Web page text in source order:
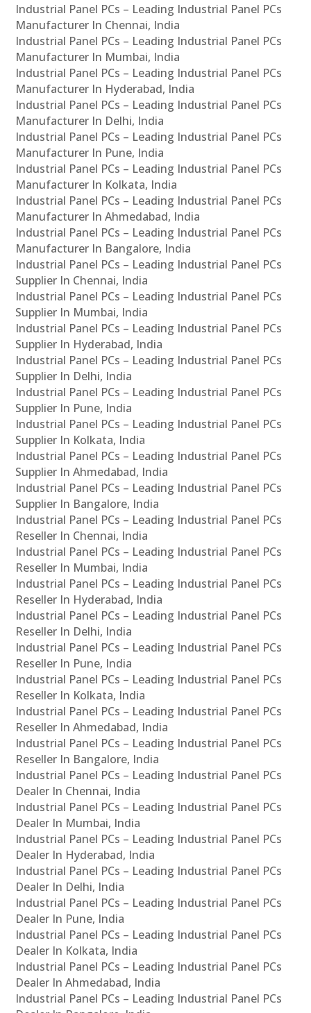
Industrial Panel PCs – Leading Industrial Panel PCs
Manufacturer In Chennai, India
Industrial Panel PCs – Leading Industrial Panel PCs
Manufacturer In Mumbai, India
Industrial Panel PCs – Leading Industrial Panel PCs
Manufacturer In Hyderabad, India
Industrial Panel PCs – Leading Industrial Panel PCs
Manufacturer In Delhi, India
Industrial Panel PCs – Leading Industrial Panel PCs
Manufacturer In Pune, India
Industrial Panel PCs – Leading Industrial Panel PCs
Manufacturer In Kolkata, India
Industrial Panel PCs – Leading Industrial Panel PCs
Manufacturer In Ahmedabad, India
Industrial Panel PCs – Leading Industrial Panel PCs
Manufacturer In Bangalore, India
Industrial Panel PCs – Leading Industrial Panel PCs
Supplier In Chennai, India
Industrial Panel PCs – Leading Industrial Panel PCs
Supplier In Mumbai, India
Industrial Panel PCs – Leading Industrial Panel PCs
Supplier In Hyderabad, India
Industrial Panel PCs – Leading Industrial Panel PCs
Supplier In Delhi, India
Industrial Panel PCs – Leading Industrial Panel PCs
Supplier In Pune, India
Industrial Panel PCs – Leading Industrial Panel PCs
Supplier In Kolkata, India
Industrial Panel PCs – Leading Industrial Panel PCs
Supplier In Ahmedabad, India
Industrial Panel PCs – Leading Industrial Panel PCs
Supplier In Bangalore, India
Industrial Panel PCs – Leading Industrial Panel PCs
Reseller In Chennai, India
Industrial Panel PCs – Leading Industrial Panel PCs
Reseller In Mumbai, India
Industrial Panel PCs – Leading Industrial Panel PCs
Reseller In Hyderabad, India
Industrial Panel PCs – Leading Industrial Panel PCs
Reseller In Delhi, India
Industrial Panel PCs – Leading Industrial Panel PCs
Reseller In Pune, India
Industrial Panel PCs – Leading Industrial Panel PCs
Reseller In Kolkata, India
Industrial Panel PCs – Leading Industrial Panel PCs
Reseller In Ahmedabad, India
Industrial Panel PCs – Leading Industrial Panel PCs
Reseller In Bangalore, India
Industrial Panel PCs – Leading Industrial Panel PCs
Dealer In Chennai, India
Industrial Panel PCs – Leading Industrial Panel PCs
Dealer In Mumbai, India
Industrial Panel PCs – Leading Industrial Panel PCs
Dealer In Hyderabad, India
Industrial Panel PCs – Leading Industrial Panel PCs
Dealer In Delhi, India
Industrial Panel PCs – Leading Industrial Panel PCs
Dealer In Pune, India
Industrial Panel PCs – Leading Industrial Panel PCs
Dealer In Kolkata, India
Industrial Panel PCs – Leading Industrial Panel PCs
Dealer In Ahmedabad, India
Industrial Panel PCs – Leading Industrial Panel PCs